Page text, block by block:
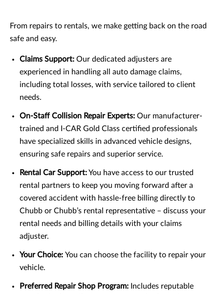
From repairs to rentals, we make getting back on the road
safe and easy.
Claims Support: Our dedicated adjusters are
experienced in handling all auto damage claims,
including total losses, with service tailored to client
needs.
On-Staff Collision Repair Experts: Our manufacturer-
trained and I-CAR Gold Class certified professionals
have specialized skills in advanced vehicle designs,
ensuring safe repairs and superior service.
Rental Car Support:You have access to our trusted
rental partners to keep you moving forward after a
covered accident with hassle-free billing directly to
Chubb or Chubb’s rental representative – discuss your
rental needs and billing details with your claims
adjuster.
Your Choice: You can choose the facility to repair your
vehicle.
Preferred Repair Shop Program: Includes reputable